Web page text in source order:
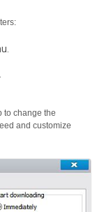
to change the
and customize